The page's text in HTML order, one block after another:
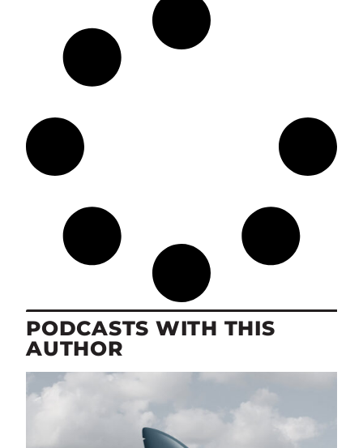
PODCASTS WITH THIS
AUTHOR